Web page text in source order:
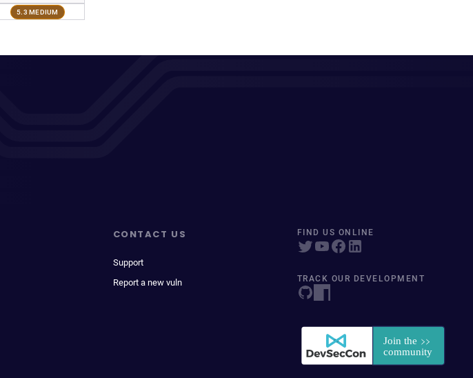
5.3 MEDIUM
CONTACT US
Support
Report a new vuln
FIND US ONLINE
TRACK OUR DEVELOPMENT